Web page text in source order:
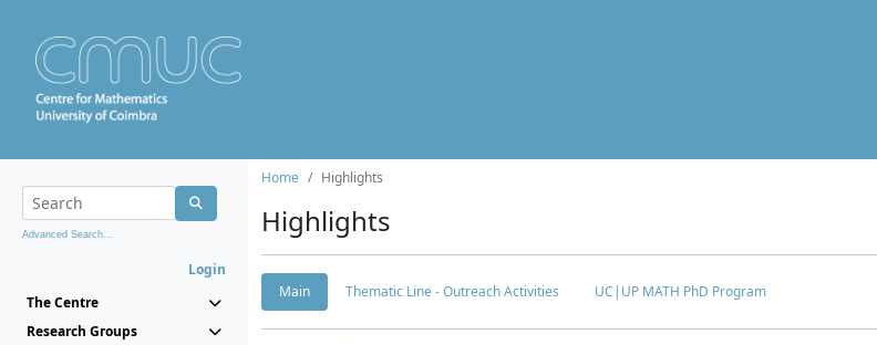
Advanced Search...
Login
The Centre
Research Groups
Home Highlights
Highlights
Main Thematic Line - Outreach Activities UC|UP MATH PhD Program